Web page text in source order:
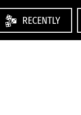
RECENTLY